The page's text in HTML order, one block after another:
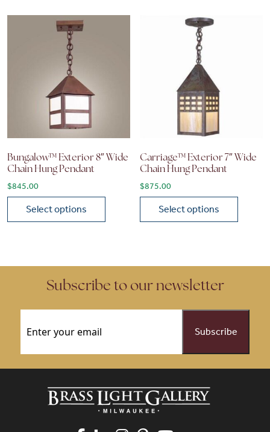
Bungalow™ Exterior 8″ Wide
Chain Hung Pendant
$845.00
Select options
Carriage™ Exterior 7″ Wide
Chain Hung Pendant
$875.00
Select options
Subscribe to our newsletter